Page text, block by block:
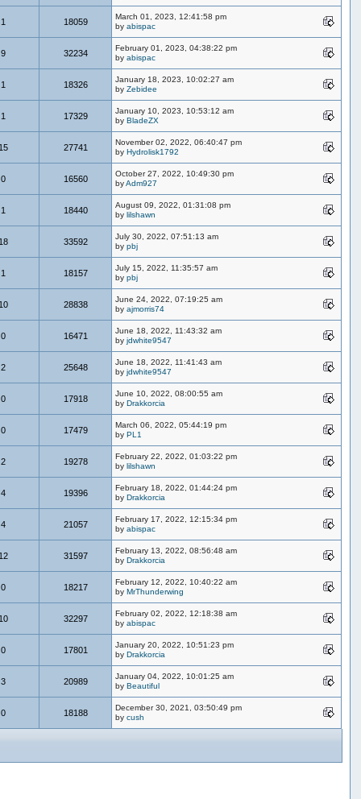
1 18059
March 01, 2023, 12:41:58 pm
byabispac
9 32234
February 01, 2023, 04:38:22 pm
byabispac
1 18326
January 18, 2023, 10:02:27 am
byZebidee
1 17329
January 10, 2023, 10:53:12 am
byBladeZX
15 27741
November 02, 2022, 06:40:47 pm
byHydrolisk1792
0 16560
October 27, 2022, 10:49:30 pm
byAdm927
1 18440
August 09, 2022, 01:31:08 pm
bylilshawn
18 33592
July 30, 2022, 07:51:13 am
bypbj
1 18157
July 15, 2022, 11:35:57 am
bypbj
10 28838
June 24, 2022, 07:19:25 am
byajmorris74
0 16471
June 18, 2022, 11:43:32 am
byjdwhite9547
2 25648
June 18, 2022, 11:41:43 am
byjdwhite9547
0 17918
June 10, 2022, 08:00:55 am
byDrakkorcia
0 17479
March 06, 2022, 05:44:19 pm
byPL1
2 19278
February 22, 2022, 01:03:22 pm
bylilshawn
4 19396
February 18, 2022, 01:44:24 pm
byDrakkorcia
4 21057
February 17, 2022, 12:15:34 pm
byabispac
12 31597
February 13, 2022, 08:56:48 am
byDrakkorcia
0 18217
February 12, 2022, 10:40:22 am
byMrThunderwing
10 32297
February 02, 2022, 12:18:38 am
byabispac
0 17801
January 20, 2022, 10:51:23 pm
byDrakkorcia
3 20989
January 04, 2022, 10:01:25 am
byBeautiful
0 18188
December 30, 2021, 03:50:49 pm
bycush